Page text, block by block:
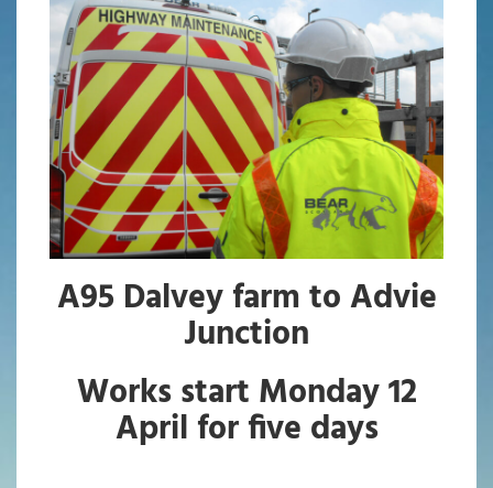
A95 Dalvey farm to Advie
Junction
Works start Monday 12
April for five days